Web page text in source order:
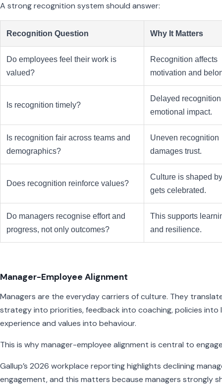
A strong recognition system should answer:
Recognition Question Why It Matters
Do employees feel their work is
valued?
Recognition affects
motivation and
Is recognition timely?
Delayed
emotional impact.
Is recognition fair across teams and
demographics?
Uneven recognition
damages trust.
Does recognition reinforce values?
Culture is shaped
gets celebrated.
Do managers recognise effort and
progress, not only outcomes?
This supports
and resilience.
Manager-Employee Alignment
Managers are the everyday carriers of culture. They
strategy into priorities, feedback into coaching, policies into
experience and values into behaviour.
This is why manager-employee alignment is central to
Gallup’s 2026 workplace reporting highlights declining
engagement, and this matters because managers strongly